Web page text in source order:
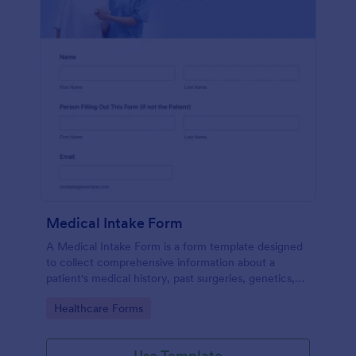
Medical Intake Form
A Medical Intake Form is a form template designed
to collect comprehensive information about a
patient's medical history, past surgeries, genetics,
Go to Category:
Healthcare Forms